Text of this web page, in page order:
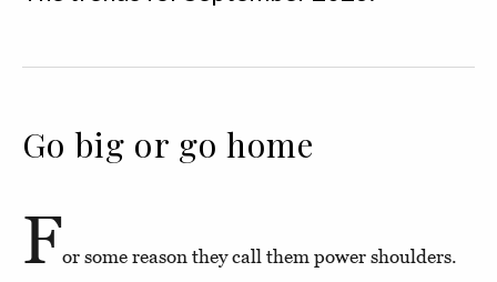
Go big or go home
For some reason they call them power shoulders.